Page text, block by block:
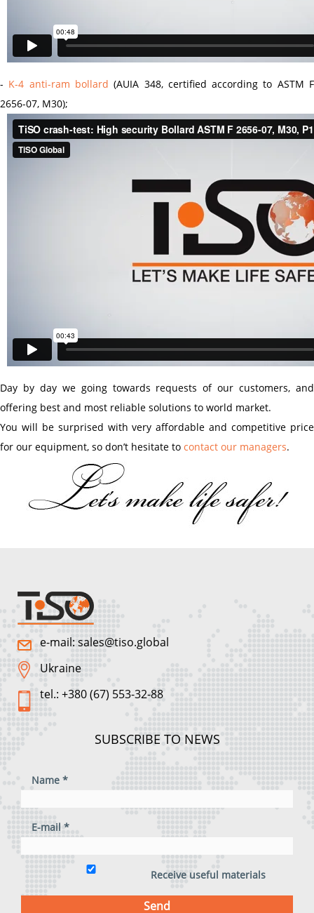
- K-4 anti-ram bollard (AUIA 348, certified according to ASTM F
2656-07, M30);
Day by day we going towards requests of our customers, and
offering best and most reliable solutions to world market.
You will be surprised with very affordable and competitive price
for our equipment, so don’t hesitate to contact our managers.
e-mail: sales@tiso.global
Ukraine
tel.: +380 (67) 553-32-88
SUBSCRIBE TO NEWS
Name *
E-mail *
Receive useful materials